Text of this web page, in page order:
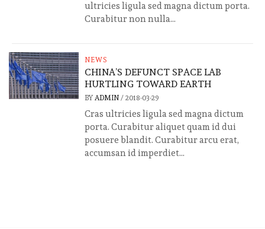
ultricies ligula sed magna dictum porta.
Curabitur non nulla...
NEWS
CHINA’S DEFUNCT SPACE LAB
HURTLING TOWARD EARTH
BY ADMIN/ 2018-03-29
Cras ultricies ligula sed magna dictum
porta. Curabitur aliquet quam id dui
posuere blandit. Curabitur arcu erat,
accumsan id imperdiet...